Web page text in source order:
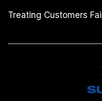
Treating Customers